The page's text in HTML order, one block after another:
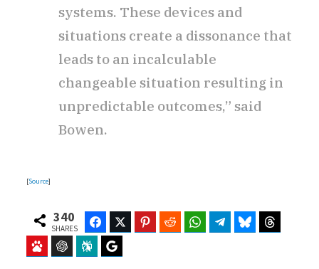
systems. These devices and
situations create a dissonance that
leads to an incalculable
changeable situation resulting in
unpredictable outcomes,” said
Bowen.
[Source]
340
SHARES
FacebookTwitter Pinterest Reddit WhatsAppTelegramBluesky
Baidu ChatGPT Perplexity